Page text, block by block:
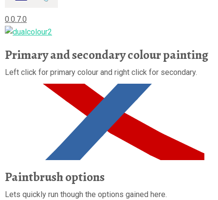
0.0.7.0
Primary and secondary colour painting
Left click for primary colour and right click for secondary.
Paintbrush options
Lets quickly run though the options gained here.